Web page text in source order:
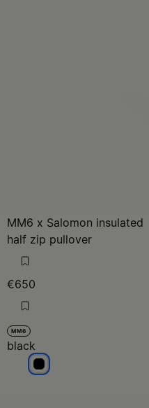
MM6 x Salomon insulated
half zip pullover
€650
MM6
black
black